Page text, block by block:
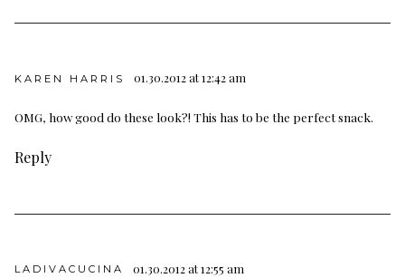
KAREN HARRIS 01.30.2012 at 12:42 am
OMG, how good do these look?! This has to be the perfect snack.
Reply
LADIVACUCINA 01.30.2012 at 12:55 am